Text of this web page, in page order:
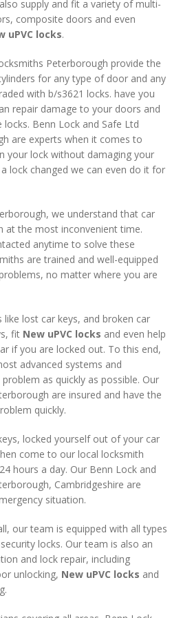
supply and fit a variety of multi-
composite doors and even
uPVC locks.
Peterborough provide the
for any type of door and any
with b/s3621 locks. have you
repair damage to your doors and
Benn Lock and Safe Ltd
are experts when it comes to
your lock without damaging your
lock changed we can even do it for
we understand that car
at the most inconvenient time.
anytime to solve these
are trained and well-equipped
no matter where you are
lost car keys, and broken car
fit New uPVC locks and even help
if you are locked out. To this end,
advanced systems and
as quickly as possible. Our
are insured and have the
quickly.
locked yourself out of your car
come to our local locksmith
hours a day. Our Benn Lock and
Cambridgeshire are
situation.
our team is equipped with all types
locks. Our team is also an
and lock repair, including
unlocking, New uPVC locks and